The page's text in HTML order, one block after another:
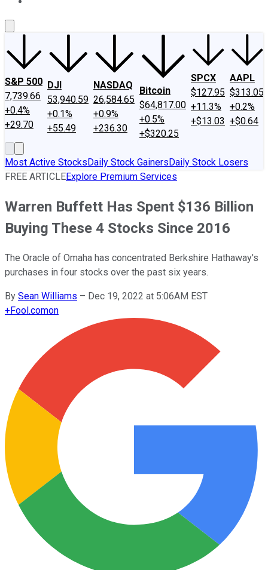
S&P 500
7,739.66
+0.4%
+29.70
DJI
53,940.59
+0.1%
+55.49
NASDAQ
26,584.65
+0.9%
+236.30
Bitcoin
$64,817.00
+0.5%
+$320.25
SPCX
$127.95
+11.3%
+$13.03
AAPL
$313.05
+0.2%
+$0.64
Most Active StocksDaily Stock GainersDaily Stock Losers
FREE ARTICLEExplore Premium Services
Warren Buffett Has Spent $136 Billion
Buying These 4 Stocks Since 2016
The Oracle of Omaha has concentrated Berkshire Hathaway's
purchases in four stocks over the past six years.
By Sean Williams – Dec 19, 2022 at 5:06AM EST
+Fool.comon